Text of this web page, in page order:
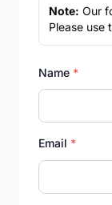
Note: Our
Please use
Name *
Email *